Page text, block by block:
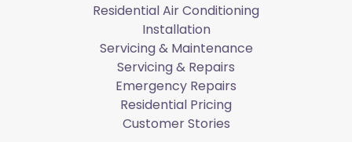
Residential Air Conditioning
Installation
Servicing & Maintenance
Servicing & Repairs
Emergency Repairs
Residential Pricing
Customer Stories